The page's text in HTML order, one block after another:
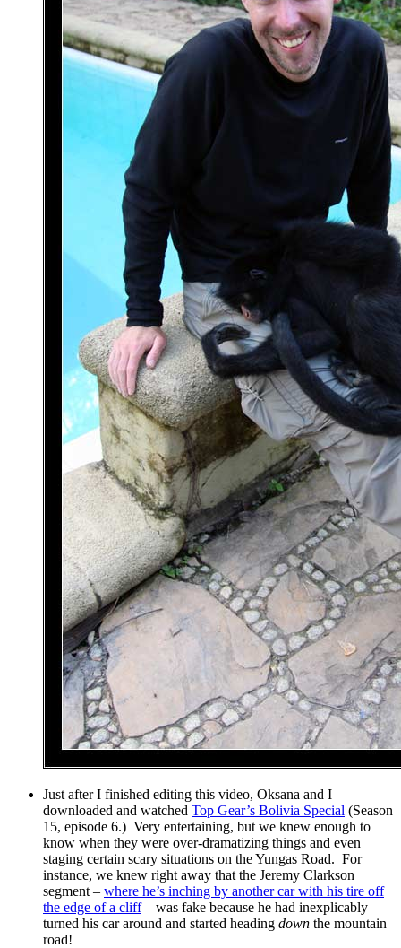
Just after I finished editing this video, Oksana and I
downloaded and watched Top Gear’s Bolivia Special (Season
15, episode 6.) Very entertaining, but we knew enough to
know when they were over-dramatizing things and even
staging certain scary situations on the Yungas Road. For
instance, we knew right away that the Jeremy Clarkson
segment – where he’s inching by another car with his tire off
the edge of a cliff– was fake because he had inexplicably
turned his car around and started heading down the mountain
road!